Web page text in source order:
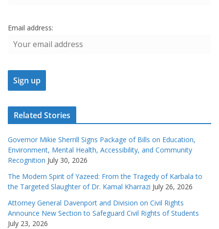
Email address:
Related Stories
Governor Mikie Sherrill Signs Package of Bills on Education,
Environment, Mental Health, Accessibility, and Community
Recognition July 30, 2026
The Modern Spirit of Yazeed: From the Tragedy of Karbala to
the Targeted Slaughter of Dr. Kamal Kharrazi July 26, 2026
Attorney General Davenport and Division on Civil Rights
Announce New Section to Safeguard Civil Rights of Students
July 23, 2026